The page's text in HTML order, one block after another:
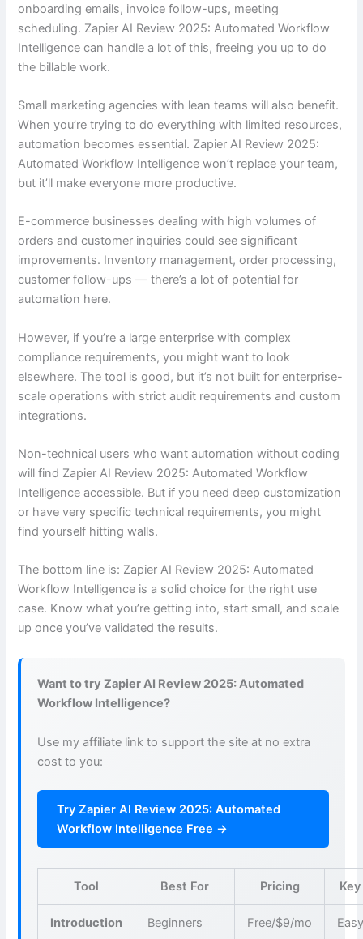
onboarding emails, invoice follow-ups, meeting
scheduling. Zapier AI Review 2025: Automated Workflow
Intelligence can handle a lot of this, freeing you up to do
the billable work.
Small marketing agencies with lean teams will also benefit.
When you’re trying to do everything with limited resources,
automation becomes essential. Zapier AI Review 2025:
Automated Workflow Intelligence won’t replace your team,
but it’ll make everyone more productive.
E-commerce businesses dealing with high volumes of
orders and customer inquiries could see significant
improvements. Inventory management, order processing,
customer follow-ups — there’s a lot of potential for
automation here.
However, if you’re a large enterprise with complex
compliance requirements, you might want to look
elsewhere. The tool is good, but it’s not built for enterprise-
scale operations with strict audit requirements and custom
integrations.
Non-technical users who want automation without coding
will find Zapier AI Review 2025: Automated Workflow
Intelligence accessible. But if you need deep customization
or have very specific technical requirements, you might
find yourself hitting walls.
The bottom line is: Zapier AI Review 2025: Automated
Workflow Intelligence is a solid choice for the right use
case. Know what you’re getting into, start small, and scale
up once you’ve validated the results.
Want to try Zapier AI Review 2025: Automated
Workflow Intelligence?
Use my affiliate link to support the site at no extra
cost to you:
Try Zapier AI Review 2025: Automated
Workflow Intelligence Free →
Tool Best For Pricing
Introduction Beginners Free/$9/mo